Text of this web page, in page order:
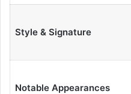
Style & Signature
Notable Appearances